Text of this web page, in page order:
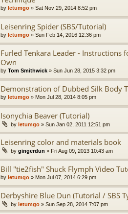
by letumgo » Sat Nov 29, 2014 8:52 pm
Leisenring Spider (SBS/Tutorial)
by letumgo » Sun Feb 14, 2016 12:36 pm
Furled Tenkara Leader - Instructions
Own
by Tom Smithwick » Sun Jun 28, 2015 3:32 pm
Demonstration of Dubbed Silk Body
by letumgo » Mon Jul 28, 2014 8:05 pm
Isonychia Beaver (Tutorial)
by letumgo » Sun Jan 02, 2011 12:51 pm
Leisenring color and materials book
by gingerdun » Fri Aug 09, 2013 10:43 am
Bill "tie2fish" Shuck Flymph Video
by letumgo » Mon Jul 07, 2014 6:29 pm
Derbyshire Blue Dun (Tutorial / SBS
by letumgo » Sun Sep 28, 2014 7:07 pm